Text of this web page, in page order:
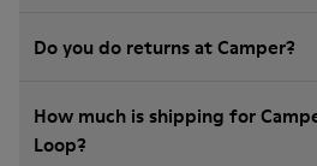
Do you do returns at Camper?
How much is shipping for
Loop?